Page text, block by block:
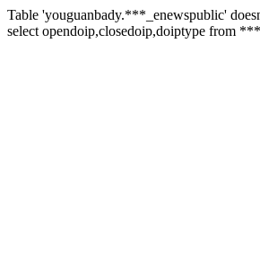
Table 'youguanbady.***_enewspublic'
select opendoip,closedoip,doiptype from